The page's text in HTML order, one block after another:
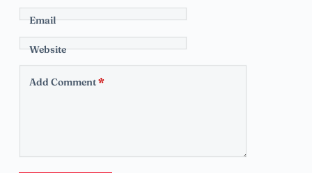
Email
Website
Add Comment*